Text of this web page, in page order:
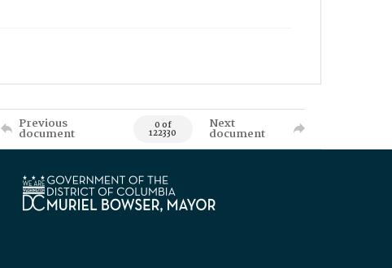
Previous
document 0 of
122330
Next
document